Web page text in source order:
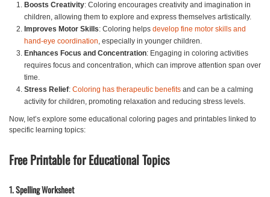
Boosts Creativity: Coloring encourages creativity and imagination in
children, allowing them to explore and express themselves artistically.
Improves Motor Skills: Coloring helps develop fine motor skills and
hand-eye coordination, especially in younger children.
Enhances Focus and Concentration: Engaging in coloring activities
requires focus and concentration, which can improve attention span over
time.
Stress Relief: Coloring has therapeutic benefits and can be a calming
activity for children, promoting relaxation and reducing stress levels.
Now, let’s explore some educational coloring pages and printables linked to
specific learning topics:
Free Printable for Educational Topics
1. Spelling Worksheet